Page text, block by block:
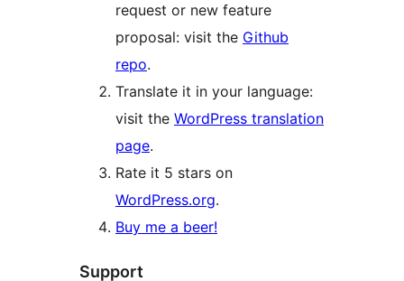
request or new feature
proposal: visit the Github
repo.
Translate it in your language:
visit the WordPress translation
page.
Rate it 5 stars on
WordPress.org.
Buy me a beer!
Support